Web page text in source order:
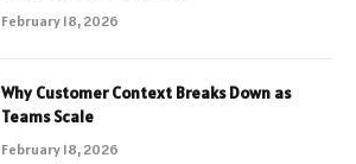
February 18, 2026
Why Customer Context Breaks Down as
Teams Scale
February 18, 2026